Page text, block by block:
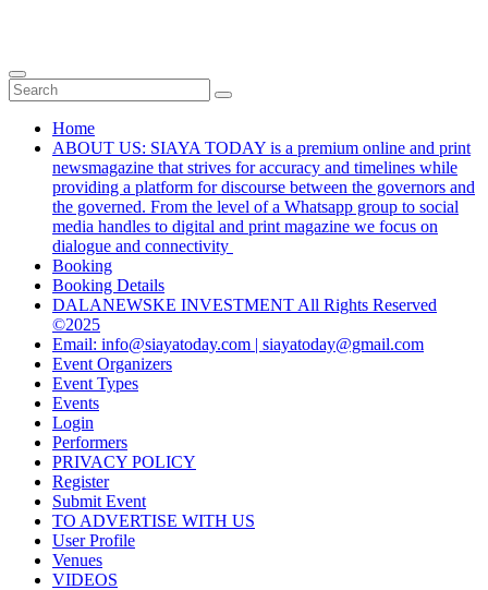
Home
ABOUT US: SIAYA TODAY is a premium online and print
newsmagazine that strives for accuracy and timelines while
providing a platform for discourse between the governors and
the governed. From the level of a Whatsapp group to social
media handles to digital and print magazine we focus on
dialogue and connectivity
Booking
Booking Details
DALANEWSKE INVESTMENT All Rights Reserved
©2025
Email: info@siayatoday.com | siayatoday@gmail.com
Event Organizers
Event Types
Events
Login
Performers
PRIVACY POLICY
Register
Submit Event
TO ADVERTISE WITH US
User Profile
Venues
VIDEOS